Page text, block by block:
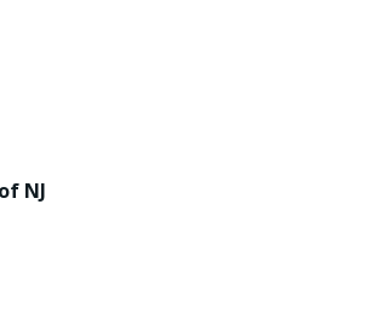
NJ